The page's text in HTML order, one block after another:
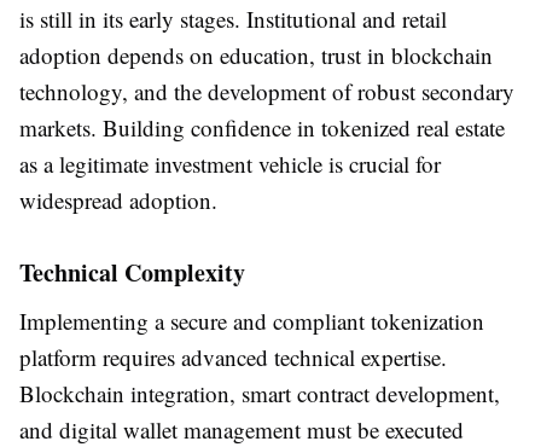
is still in its early stages. Institutional and retail
adoption depends on education, trust in blockchain
technology, and the development of robust secondary
markets. Building confidence in tokenized real estate
as a legitimate investment vehicle is crucial for
widespread adoption.
Technical Complexity
Implementing a secure and compliant tokenization
platform requires advanced technical expertise.
Blockchain integration, smart contract development,
and digital wallet management must be executed